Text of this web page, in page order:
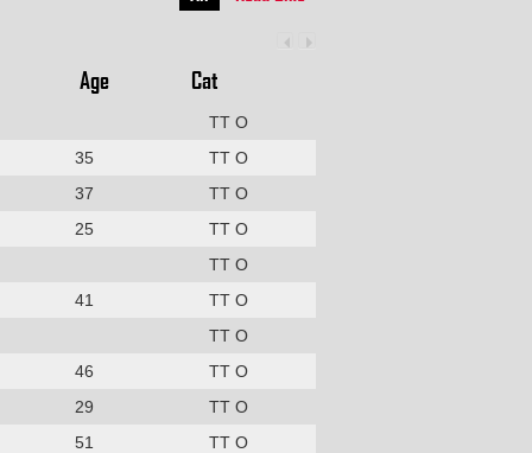
Age Cat
TT O
35
TT O
37
TT O
25
TT O
TT O
41
TT O
TT O
46
TT O
29
TT O
51
TT O